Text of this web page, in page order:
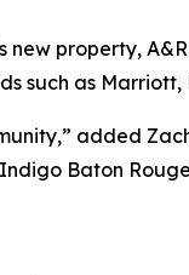
new property,
such as
added
Baton